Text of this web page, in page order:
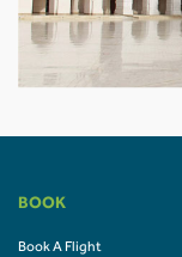
BOOK
Book A Flight